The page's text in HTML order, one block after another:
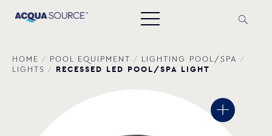
HOME / POOL EQUIPMENT / LIGHTING POOL/SPA /
LIGHTS / RECESSED LED POOL/SPA LIGHT